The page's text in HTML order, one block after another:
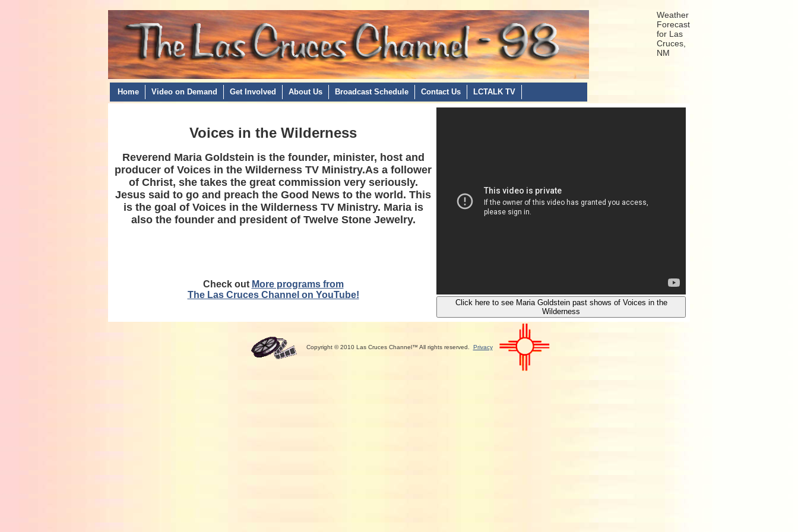
Home Video on Demand Get Involved About Us Broadcast Schedule Contact Us LCTALK TV
Weather
Forecast
for Las
Cruces,
NM
Voices in the Wilderness
Reverend Maria Goldstein is the founder, minister, host and
producer of Voices in the Wilderness TV Ministry.As a follower
of Christ, she takes the great commission very seriously.
Jesus said to go and preach the Good News to the world. This
is the goal of Voices in the Wilderness TV Ministry. Maria is
also the founder and president of Twelve Stone Jewelry.
Check out More programs from
The Las Cruces Channel on YouTube!
Click here to see Maria Goldstein past shows of Voices in the
Wilderness
Copyright © 2010 Las Cruces Channel™ All rights reserved. Privacy